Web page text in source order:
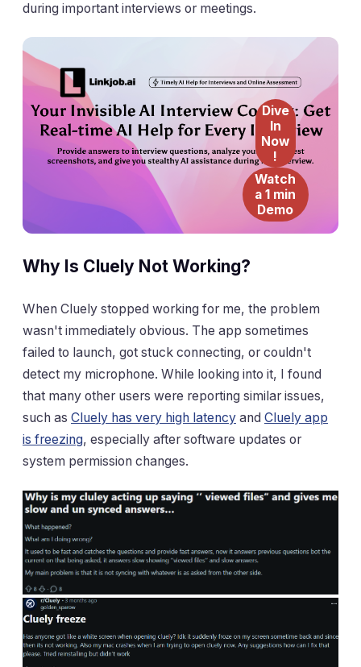
during important interviews or meetings.
Dive
In
Now
!
Watch
a 1 min
Demo
Why Is Cluely Not Working?
When Cluely stopped working for me, the problem
wasn't immediately obvious. The app sometimes
failed to launch, got stuck connecting, or couldn't
detect my microphone. While looking into it, I found
that many other users were reporting similar issues,
such as Cluely has very high latency and Cluely app
is freezing, especially after software updates or
system permission changes.